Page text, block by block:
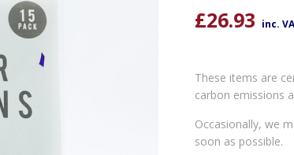
£26.93 inc.
These items are
carbon emissions
Occasionally, we
soon as possible.